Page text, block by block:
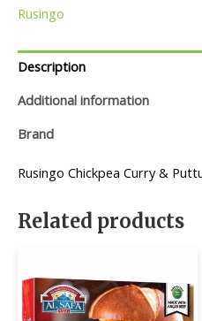
Rusingo
Description
Additional information
Brand
Rusingo Chickpea Curry &
Related products